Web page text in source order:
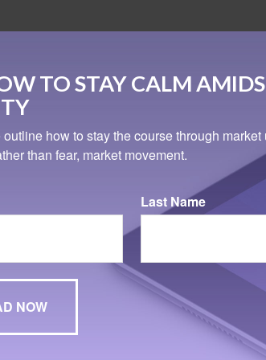
TO STAY CALM
how to stay the course through
than fear, market movement.
Last Name
Related